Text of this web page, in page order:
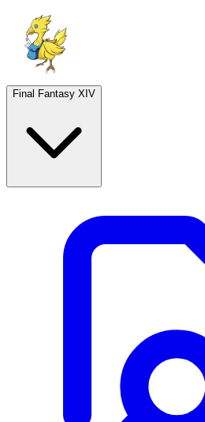
Final Fantasy XIV